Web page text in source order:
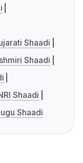
Shaadi
Shaadi
Shaadi
Shaadi